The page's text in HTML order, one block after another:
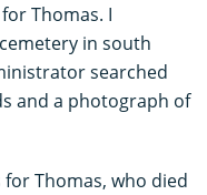
Thomas. I
in south
searched
and a photograph of
Thomas, who died